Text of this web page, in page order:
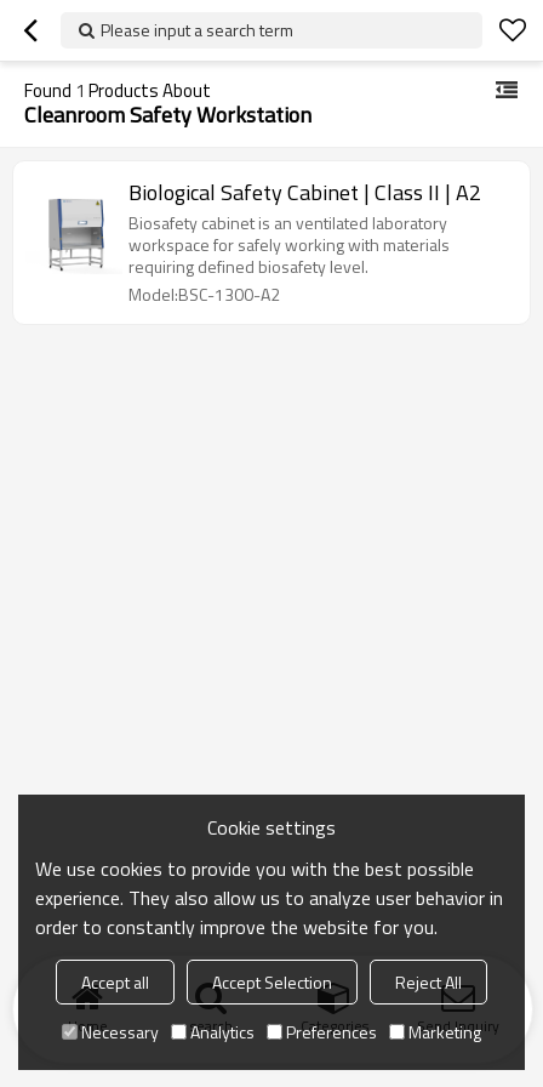
Please input a search term
Found 1 Products About
Cleanroom Safety Workstation
Biological Safety Cabinet | Class II | A2
Biosafety cabinet is an ventilated laboratory
workspace for safely working with materials
requiring defined biosafety level.
Model:BSC-1300-A2
Home search Categories Send Inquiry
Cookie settings
We use cookies to provide you with the best possible
experience. They also allow us to analyze user behavior in
order to constantly improve the website for you.
Accept all Accept Selection
Reject All
Necessary
Analytics Preferences Marketing